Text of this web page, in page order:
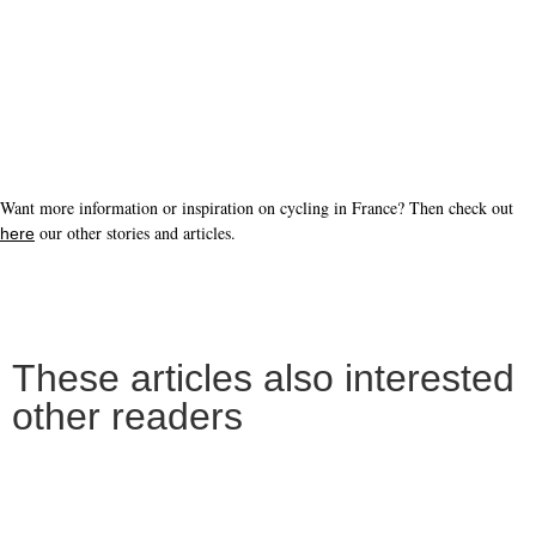
Want more information or inspiration on cycling in France? Then check out
here our other stories and articles.
These articles also interested
other readers